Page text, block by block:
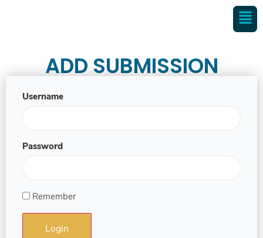
ADD SUBMISSION
Username
Password
Remember